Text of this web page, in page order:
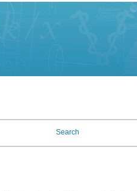
Search